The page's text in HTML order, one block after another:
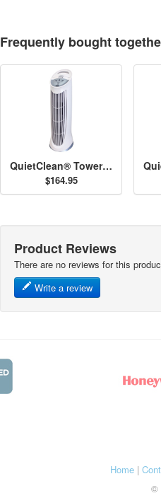
Frequently bought
QuietClean® Tower Air Purifier with Permanent Filters - HFD-110
$164.95
Product Reviews
There are no reviews for this
Write a review
Home|
©